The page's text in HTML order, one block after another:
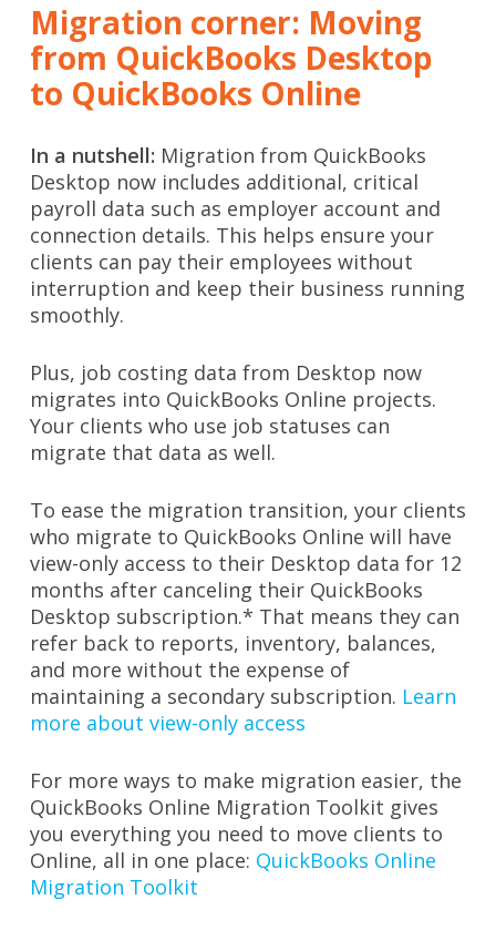
Migration corner: Moving
from QuickBooks Desktop
to QuickBooks Online
In a nutshell: Migration from QuickBooks
Desktop now includes additional, critical
payroll data such as employer account and
connection details. This helps ensure your
clients can pay their employees without
interruption and keep their business running
smoothly.
Plus, job costing data from Desktop now
migrates into QuickBooks Online projects.
Your clients who use job statuses can
migrate that data as well.
To ease the migration transition, your clients
who migrate to QuickBooks Online will have
view-only access to their Desktop data for 12
months after canceling their QuickBooks
Desktop subscription.* That means they can
refer back to reports, inventory, balances,
and more without the expense of
maintaining a secondary subscription. Learn
more about view-only access
For more ways to make migration easier, the
QuickBooks Online Migration Toolkit gives
you everything you need to move clients to
Online, all in one place: QuickBooks Online
Migration Toolkit